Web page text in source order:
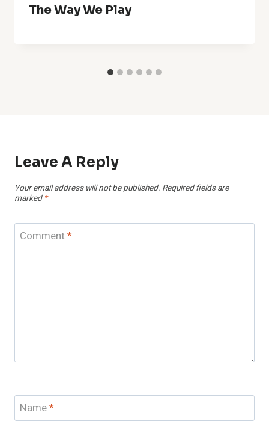
The Way We Play
Leave A Reply
Your email address will not be published. Required fields are
marked *
Comment*
Name*